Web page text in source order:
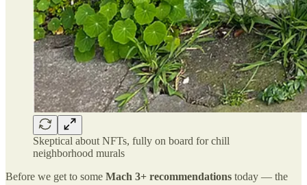
Skeptical about NFTs, fully on board for chill
neighborhood murals
Before we get to some Mach 3+ recommendations today — the